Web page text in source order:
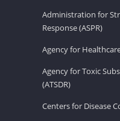
Administration for
Response (ASPR)
Agency for
Agency for Toxic
(ATSDR)
Centers for Disease